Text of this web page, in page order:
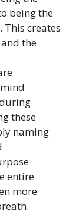
being the
creates
the
these
naming
entire
more